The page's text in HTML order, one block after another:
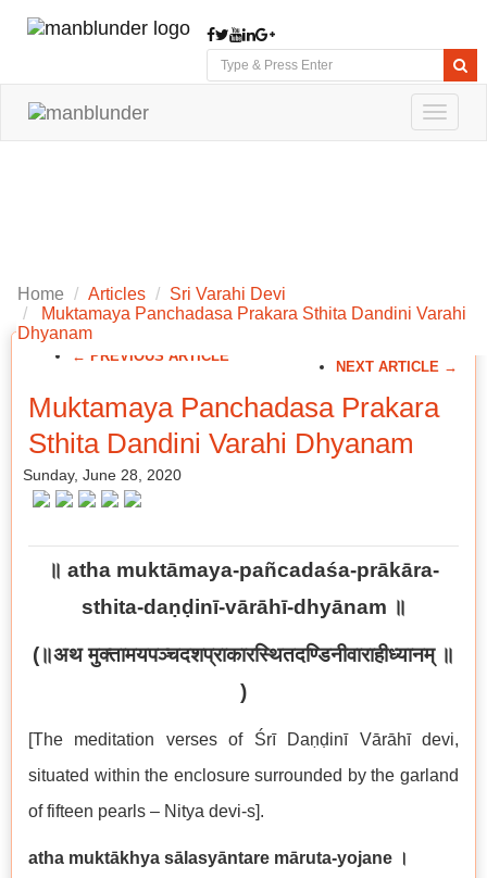
Toggle
Home Articles
Sri Varahi Devi
Muktamaya Panchadasa Prakara Sthita Dandini Varahi
Dhyanam
← PREVIOUS ARTICLE
NEXT ARTICLE →
Muktamaya Panchadasa Prakara
Sthita Dandini Varahi Dhyanam
Sunday, June 28, 2020
॥ atha muktāmaya-pañcadaśa-prākāra-
sthita-daṇḍinī-vārāhī-dhyānam ॥
(॥अथ मुक्तामयपञ्चदशप्राकारस्थितदण्डिनीवाराहीध्यानम् ॥
)
[The meditation verses of Śrī Daṇḍinī Vārāhī devi,
situated within the enclosure surrounded by the garland
of fifteen pearls – Nitya devi-s].
atha muktākhya sālasyāntare māruta-yojane ।